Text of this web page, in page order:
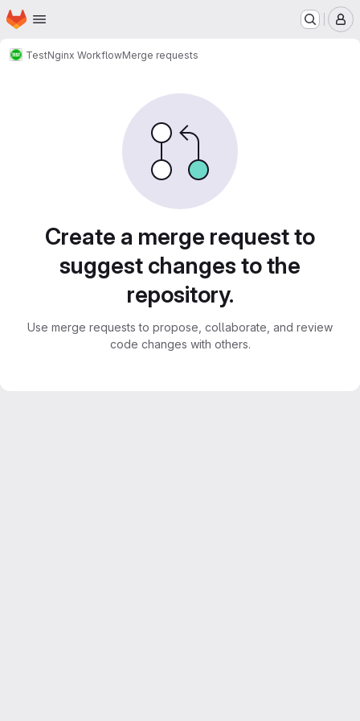
Skip to main content
Homepage
TestNginx WorkflowMerge requests
Create a merge request to
suggest changes to the
repository.
Use merge requests to propose, collaborate, and review
code changes with others.